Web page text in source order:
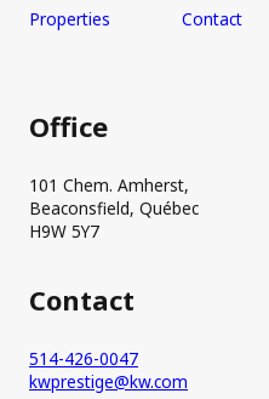
Properties
Contact
Office
101 Chem. Amherst,
Beaconsfield, Québec
H9W 5Y7
Contact
514-426-0047
kwprestige@kw.com